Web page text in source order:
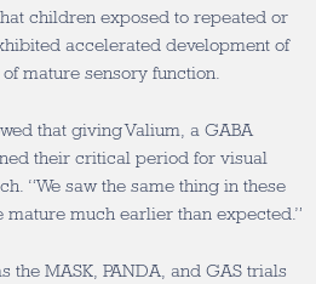
children exposed to repeated or
accelerated development of
mature sensory function.
that giving Valium, a GABA
their critical period for visual
“We saw the same thing in these
mature much earlier than expected.”
MASK, PANDA, and GAS trials